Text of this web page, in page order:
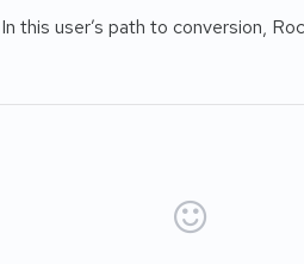
In this user’s path to conversion,